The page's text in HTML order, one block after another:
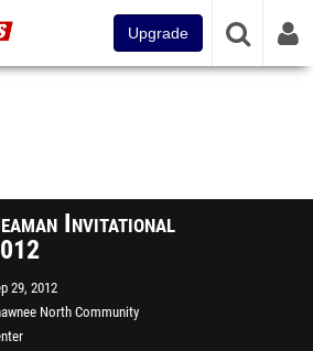
Upgrade
Invitational
29, 2012
North Community